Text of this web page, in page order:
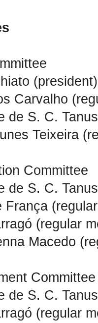
(president)
Carvalho
de S. C.
Teixeira
Committee
de S. C.
(regular
Macedo
Committee
de S. C.
(regular